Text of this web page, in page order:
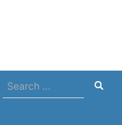
Search
for: